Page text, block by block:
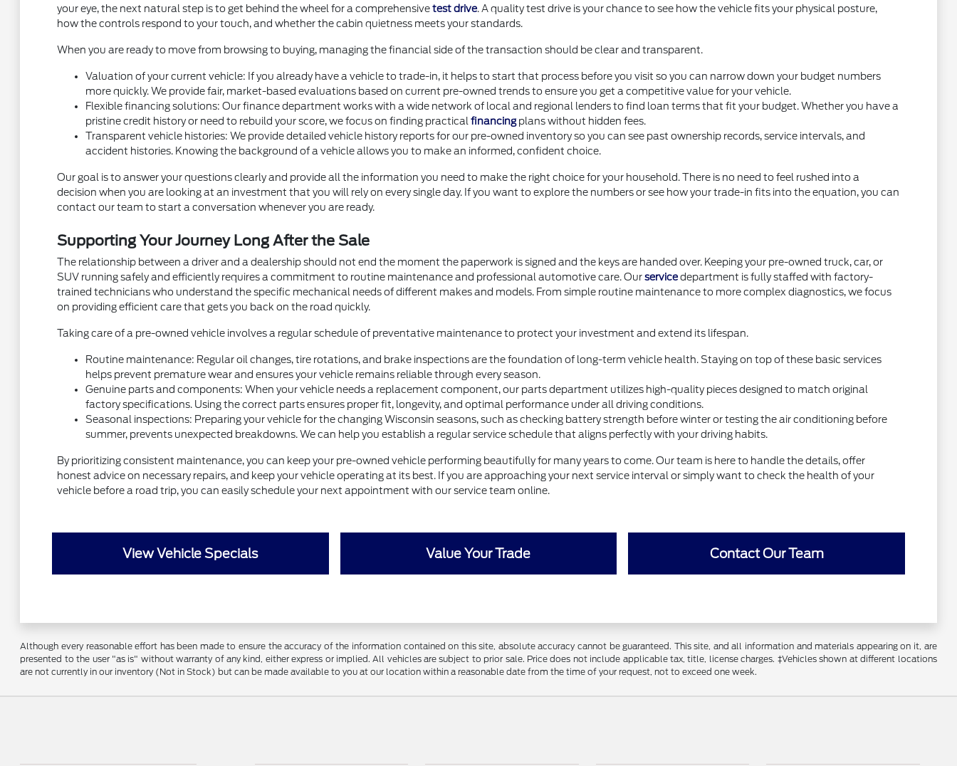
your eye, the next natural step is to get behind the wheel for a comprehensivetest drive. A quality test drive is your chance to see how the vehicle fits your physical posture,
how the controls respond to your touch, and whether the cabin quietness meets your standards.
When you are ready to move from browsing to buying, managing the financial side of the transaction should be clear and transparent.
Valuation of your current vehicle: If you already have a vehicle to trade-in, it helps to start that process before you visit so you can narrow down your budget numbers
more quickly. We provide fair, market-based evaluations based on current pre-owned trends to ensure you get a competitive value for your vehicle.
Flexible financing solutions: Our finance department works with a wide network of local and regional lenders to find loan terms that fit your budget. Whether you have a
pristine credit history or need to rebuild your score, we focus on finding practical financingplans without hidden fees.
Transparent vehicle histories: We provide detailed vehicle history reports for our pre-owned inventory so you can see past ownership records, service intervals, and
accident histories. Knowing the background of a vehicle allows you to make an informed, confident choice.
Our goal is to answer your questions clearly and provide all the information you need to make the right choice for your household. There is no need to feel rushed into a
decision when you are looking at an investment that you will rely on every single day. If you want to explore the numbers or see how your trade-in fits into the equation, you can
contact our team to start a conversation whenever you are ready.
Supporting Your Journey Long After the Sale
The relationship between a driver and a dealership should not end the moment the paperwork is signed and the keys are handed over. Keeping your pre-owned truck, car, or
SUV running safely and efficiently requires a commitment to routine maintenance and professional automotive care. Ourservicedepartment is fully staffed with factory-
trained technicians who understand the specific mechanical needs of different makes and models. From simple routine maintenance to more complex diagnostics, we focus
on providing efficient care that gets you back on the road quickly.
Taking care of a pre-owned vehicle involves a regular schedule of preventative maintenance to protect your investment and extend its lifespan.
Routine maintenance: Regular oil changes, tire rotations, and brake inspections are the foundation of long-term vehicle health. Staying on top of these basic services
helps prevent premature wear and ensures your vehicle remains reliable through every season.
Genuine parts and components: When your vehicle needs a replacement component, our parts department utilizes high-quality pieces designed to match original
factory specifications. Using the correct parts ensures proper fit, longevity, and optimal performance under all driving conditions.
Seasonal inspections: Preparing your vehicle for the changing Wisconsin seasons, such as checking battery strength before winter or testing the air conditioning before
summer, prevents unexpected breakdowns. We can help you establish a regular service schedule that aligns perfectly with your driving habits.
By prioritizing consistent maintenance, you can keep your pre-owned vehicle performing beautifully for many years to come. Our team is here to handle the details, offer
honest advice on necessary repairs, and keep your vehicle operating at its best. If you are approaching your next service interval or simply want to check the health of your
vehicle before a road trip, you can easily schedule your next appointment with our service team online.
View Vehicle Specials Value Your Trade Contact Our Team
Although every reasonable effort has been made to ensure the accuracy of the information contained on this site, absolute accuracy cannot be guaranteed. This site, and all information and materials appearing on it, are
presented to the user "as is" without warranty of any kind, either express or implied. All vehicles are subject to prior sale. Price does not include applicable tax, title, license charges. ‡Vehicles shown at different locations
are not currently in our inventory (Not in Stock) but can be made available to you at our location within a reasonable date from the time of your request, not to exceed one week.